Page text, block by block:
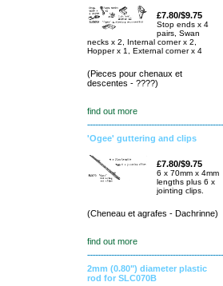
£7.80/$9.75
Stop ends x 4
pairs, Swan
necks x 2, Internal corner x 2,
Hopper x 1, External corner x 4
(Pieces pour chenaux et
descentes - ????)
find out more
'Ogee' guttering and clips
£7.80/$9.75
6 x 70mm x 4mm
lengths plus 6 x
jointing clips.
(Cheneau et agrafes - Dachrinne)
find out more
2mm (0.80") diameter plastic
rod for SLC070B